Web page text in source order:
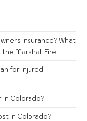
Insurance? What
Marshall Fire
for Injured
in Colorado?
in Colorado?